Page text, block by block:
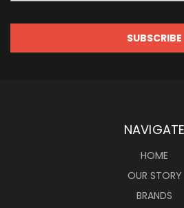
NAVIGATE
HOME
OUR STORY
BRANDS